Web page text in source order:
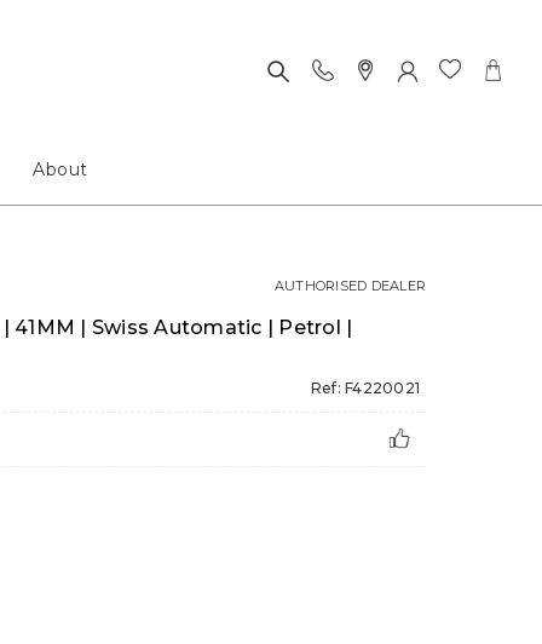
About
41MM | Swiss Automatic | Petrol |
Ref: F4220021
AUTHORISED DEALER